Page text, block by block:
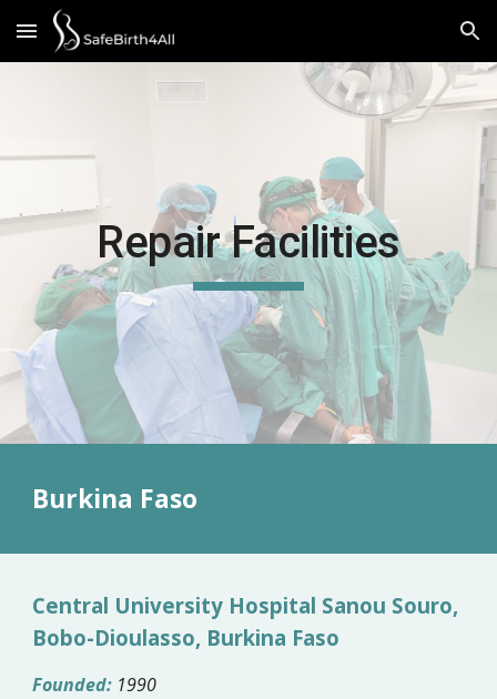
Skip to main content Skip to navigation
Repair Facilities
Burkina Faso
Central University Hospital Sanou Souro,
Bobo-Dioulasso, Burkina Faso
Founded: 1990